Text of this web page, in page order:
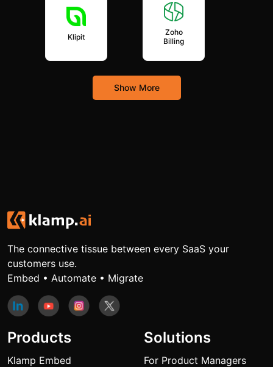
Klipit
Zoho
Billing
Show More
The connective tissue between every SaaS your
customers use.
Embed • Automate • Migrate
Products
Klamp Embed
Solutions
For Product Managers